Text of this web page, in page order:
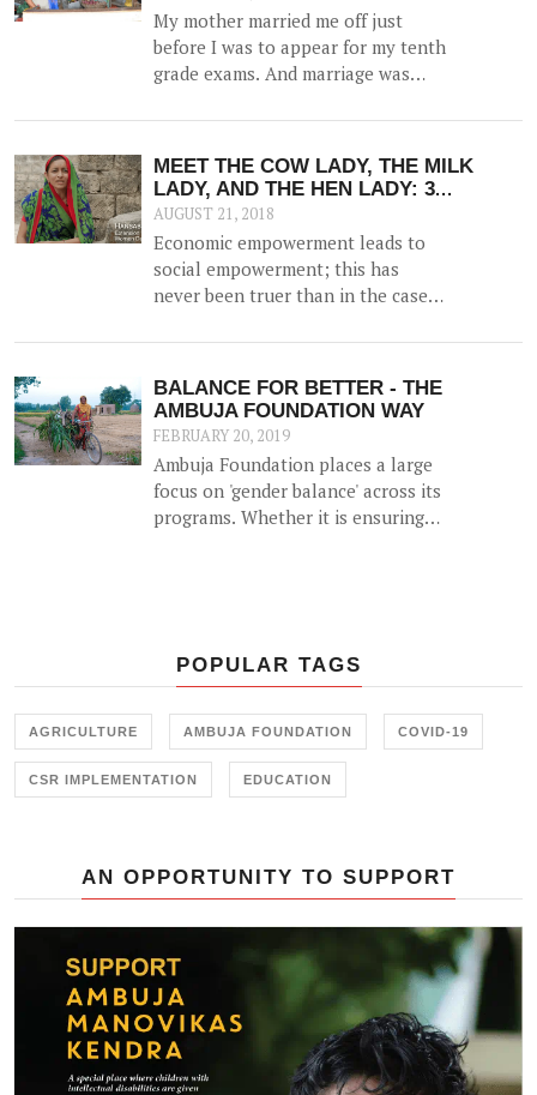
My mother married me off just
before I was to appear for my tenth
grade exams. And marriage was
experience for me.
MEET THE COW LADY, THE MILK
LADY, AND THE HEN LADY: 3
STORIES OF COURAGEOUS WOMEN
WHO ARE NOW THE DRIVING FORCE
IN THEIR FAMILIES; THANKS TO
EDUCATION
AUGUST 21, 2018
Economic empowerment leads to
social empowerment; this has
never been truer than in the case
when a woman has the means to
partner in decision making for the
family and is more prudent than
men at taking decisions that can
take the family out of poverty.
BALANCE FOR BETTER - THE
AMBUJA FOUNDATION WAY
FEBRUARY 20, 2019
Ambuja Foundation places a large
focus on 'gender balance' across its
programs. Whether it is ensuring
create a balance for women across
POPULAR TAGS
AGRICULTURE AMBUJA FOUNDATION COVID-19
CSR IMPLEMENTATION EDUCATION
AN OPPORTUNITY TO SUPPORT